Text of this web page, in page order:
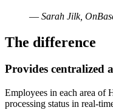
— Sarah Jilk,
The difference
Provides centralized
Employees in each area of
processing status in real-